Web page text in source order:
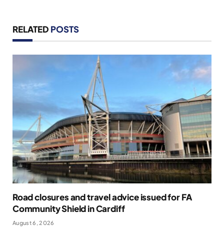
RELATED POSTS
Road closures and travel advice issued for FA
Community Shield in Cardiff
August 6, 2026